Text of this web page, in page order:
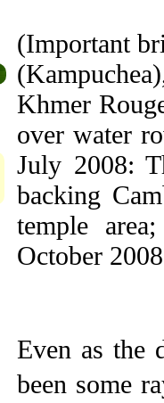
(Important
Khmer
over water
July 2008:
backing
temple
October
Even as the
been some